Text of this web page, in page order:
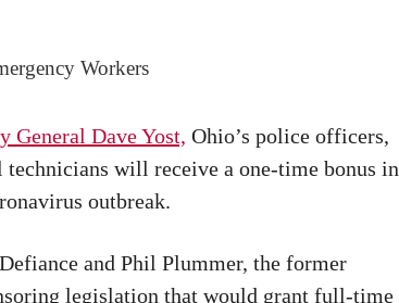
Workers
General Dave Yost, Ohio’s police officers,
technicians will receive a one-time bonus in
outbreak.
and Phil Plummer, the former
legislation that would grant full-time